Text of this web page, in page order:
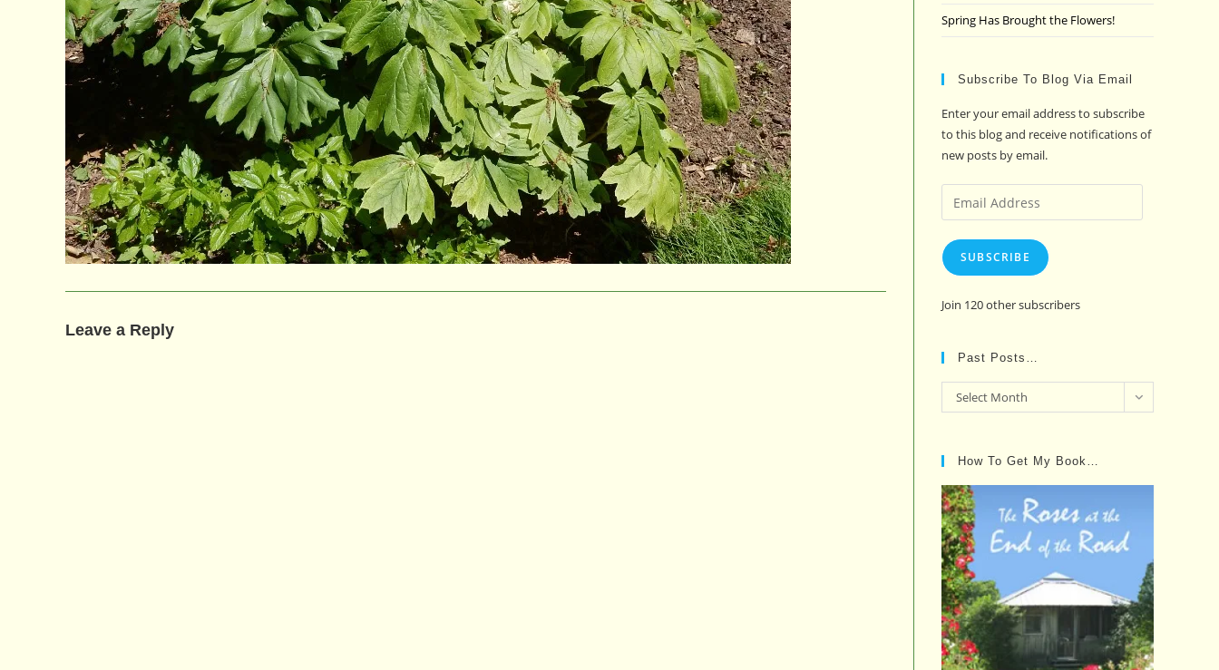
Leave a Reply
Spring Has Brought the Flowers!
Subscribe To Blog Via Email
Enter your email address to subscribe
to this blog and receive notifications of
new posts by email.
Email
Address
SUBSCRIBE
Join 120 other subscribers
Past Posts…
Past
Posts…
Select Month
How To Get My Book…